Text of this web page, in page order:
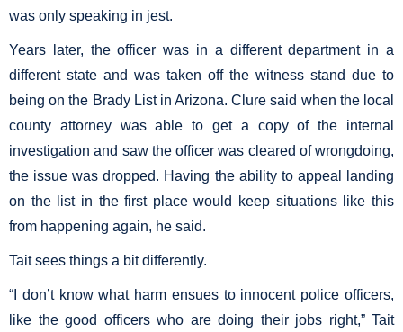
was only speaking in jest.
Years later, the officer was in a different department in a
different state and was taken off the witness stand due to
being on the Brady List in Arizona. Clure said when the local
county attorney was able to get a copy of the internal
investigation and saw the officer was cleared of wrongdoing,
the issue was dropped. Having the ability to appeal landing
on the list in the first place would keep situations like this
from happening again, he said.
Tait sees things a bit differently.
“I don’t know what harm ensues to innocent police officers,
like the good officers who are doing their jobs right,” Tait